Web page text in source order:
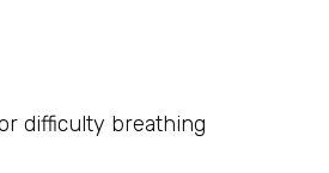
difficulty breathing